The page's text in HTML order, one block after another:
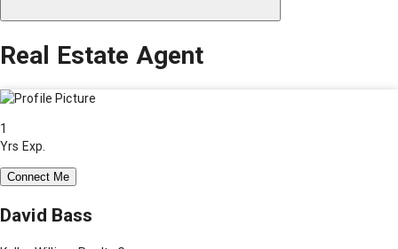
Real Estate Agent
1
Yrs Exp.
Connect Me
David Bass